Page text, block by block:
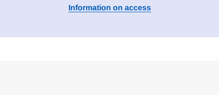
Information on access